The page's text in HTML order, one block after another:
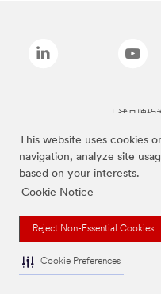
This website uses cookies
navigation, analyze site
based on your interests.
Cookie Notice
Reject Non-Essential Cookies
Cookie Preferences
上述品牌